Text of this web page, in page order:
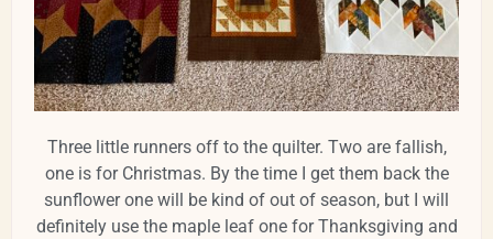
Three little runners off to the quilter. Two are fallish,
one is for Christmas. By the time I get them back the
sunflower one will be kind of out of season, but I will
definitely use the maple leaf one for Thanksgiving and